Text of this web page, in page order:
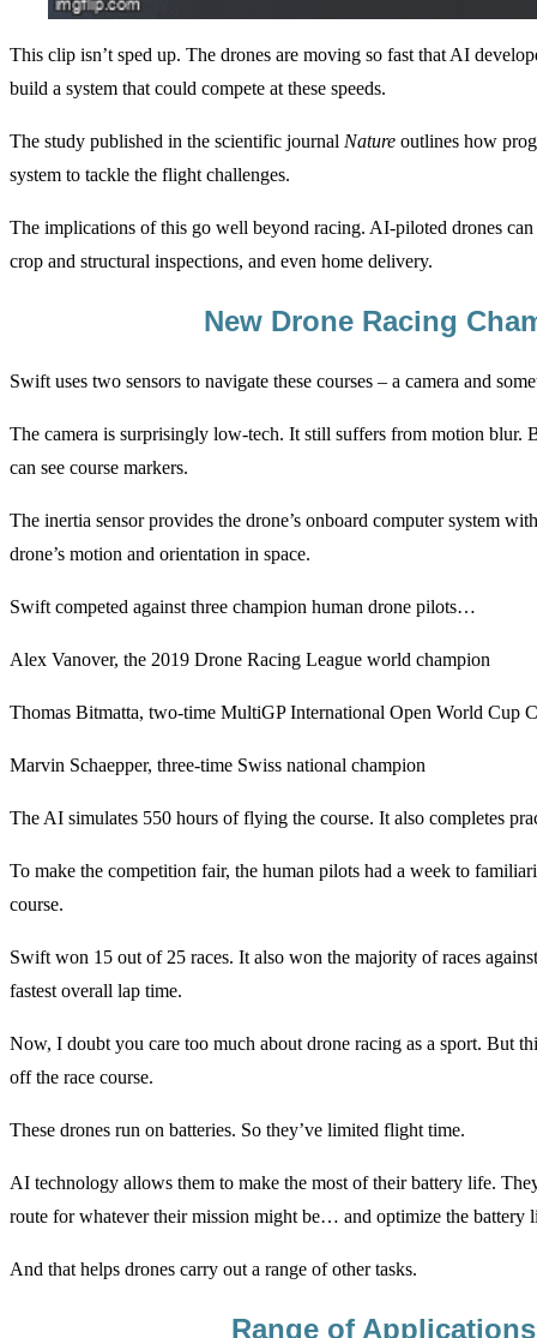
This clip isn’t sped up. The drones are moving so fast that AI
build a system that could compete at these speeds.
The study published in the scientific journal Nature outlines how
system to tackle the flight challenges.
The implications of this go well beyond racing. AI-piloted drones can
crop and structural inspections, and even home delivery.
New Drone Racing
Swift uses two sensors to navigate these courses – a camera and
The camera is surprisingly low-tech. It still suffers from motion blur.
can see course markers.
The inertia sensor provides the drone’s onboard computer system
drone’s motion and orientation in space.
Swift competed against three champion human drone pilots…
Alex Vanover, the 2019 Drone Racing League world champion
Thomas Bitmatta, two-time MultiGP International Open World Cup
Marvin Schaepper, three-time Swiss national champion
The AI simulates 550 hours of flying the course. It also completes
To make the competition fair, the human pilots had a week to
course.
Swift won 15 out of 25 races. It also won the majority of races
fastest overall lap time.
Now, I doubt you care too much about drone racing as a sport. But
off the race course.
These drones run on batteries. So they’ve limited flight time.
AI technology allows them to make the most of their battery life.
route for whatever their mission might be… and optimize the battery
And that helps drones carry out a range of other tasks.
Range of Applications